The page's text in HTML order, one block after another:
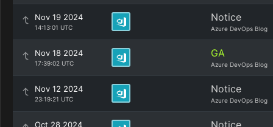
Nov 19 2024
14:13:01 UTC
Notice
Azure DevOps Blog
Nov 18 2024
17:39:02 UTC
GA
Azure DevOps Blog
Nov 12 2024
23:19:21 UTC
Notice
Azure DevOps Blog
Oct 28 2024 Notice